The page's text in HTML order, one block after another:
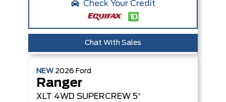
Check Your Credit
Chat With Sales
NEW 2026 Ford
Ranger
XLT 4WD SUPERCREW 5'